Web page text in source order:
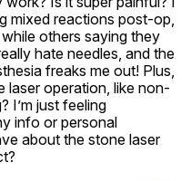
mixed reactions post-op,
others saying they
hate needles, and the
freaks me out! Plus,
laser operation, like non-
I’m just feeling
info or personal
about the stone laser